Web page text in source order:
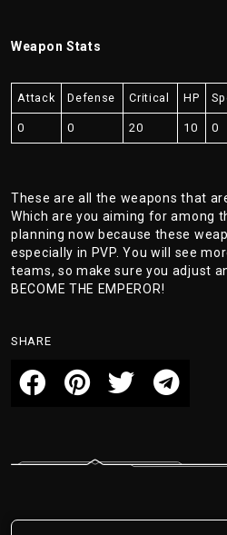
SHARE
Weapon Stats
Attack Defense Critical HP
0 0 20 10 0
These are all the weapons that
Which are you aiming for among
planning now because these
especially in PVP. You will see
teams, so make sure you adjust
BECOME THE EMPEROR!